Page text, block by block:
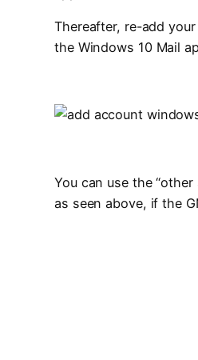
Thereafter, re-add
the Windows 10 Mail
You can use the
as seen above, if the